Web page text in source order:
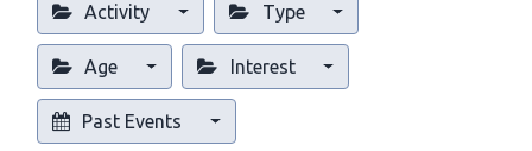
Activity Type
Age Interest
Past Events